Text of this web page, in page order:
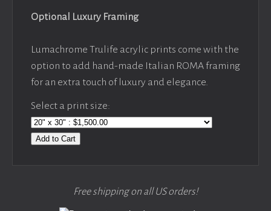
Optional Luxury Framing
Lumachrome Trulife acrylic prints come with the
option to add hand-made Italian ROMA framing
for an extra touch of luxury and elegance.
Select a print size:
Add to Cart
Free shipping on all US orders!